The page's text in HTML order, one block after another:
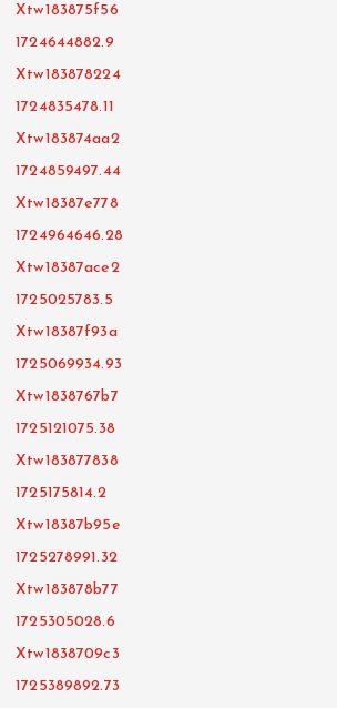
Xtw183875f56
1724644882.9
Xtw183878224
1724835478.11
Xtw183874aa2
1724859497.44
Xtw18387e778
1724964646.28
Xtw18387ace2
1725025783.5
Xtw18387f93a
1725069934.93
Xtw1838767b7
1725121075.38
Xtw183877838
1725175814.2
Xtw18387b95e
1725278991.32
Xtw183878b77
1725305028.6
Xtw1838709c3
1725389892.73